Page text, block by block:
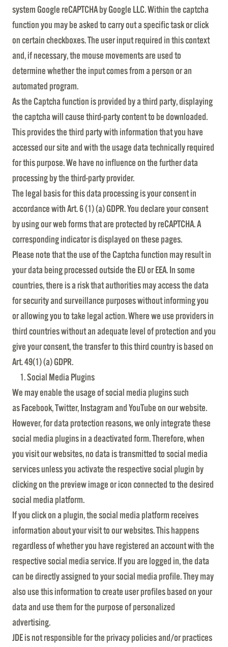
system Google reCAPTCHA by Google LLC. Within the captcha
function you may be asked to carry out a specific task or click
on certain checkboxes. The user input required in this context
and, if necessary, the mouse movements are used to
determine whether the input comes from a person or an
automated program.
As the Captcha function is provided by a third party, displaying
the captcha will cause third-party content to be downloaded.
This provides the third party with information that you have
accessed our site and with the usage data technically required
for this purpose. We have no influence on the further data
processing by the third-party provider.
The legal basis for this data processing is your consent in
accordance with Art. 6 (1) (a) GDPR. You declare your consent
by using our web forms that are protected by reCAPTCHA. A
corresponding indicator is displayed on these pages.
Please note that the use of the Captcha function may result in
your data being processed outside the EU or EEA. In some
countries, there is a risk that authorities may access the data
for security and surveillance purposes without informing you
or allowing you to take legal action. Where we use providers in
third countries without an adequate level of protection and you
give your consent, the transfer to this third country is based on
Art. 49(1) (a) GDPR.
Social Media Plugins
We may enable the usage of social media plugins such
as Facebook, Twitter, Instagram and YouTube on our website.
However, for data protection reasons, we only integrate these
social media plugins in a deactivated form. Therefore, when
you visit our websites, no data is transmitted to social media
services unless you activate the respective social plugin by
clicking on the preview image or icon connected to the desired
social media platform.
If you click on a plugin, the social media platform receives
information about your visit to our websites. This happens
regardless of whether you have registered an account with the
respective social media service. If you are logged in, the data
can be directly assigned to your social media profile. They may
also use this information to create user profiles based on your
data and use them for the purpose of personalized
advertising.
JDE is not responsible for the privacy policies and/or practices